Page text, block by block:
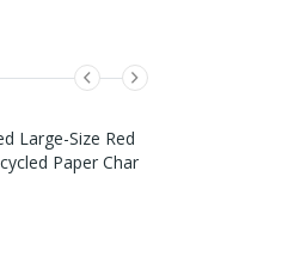
Cat
Pink/Blac
Replac
Exten
35cm
Large-Size Red
Paper Char